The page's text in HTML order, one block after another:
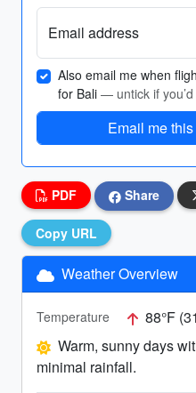
Email address
Also email me when
for Bali — untick if
Email me
PDF Share
Copy URL
Weather Overview
Temperature 88°F
Warm, sunny days
minimal rainfall.